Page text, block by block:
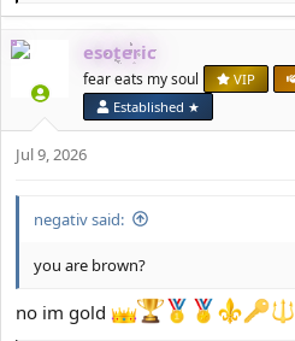
c
i
s
esoteric
fear eats my soul VIP
Established ★
Jul 9, 2026
negativ said:
you are brown?
no im gold